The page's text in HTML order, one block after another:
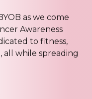
as we come
Awareness
to fitness,
while spreading